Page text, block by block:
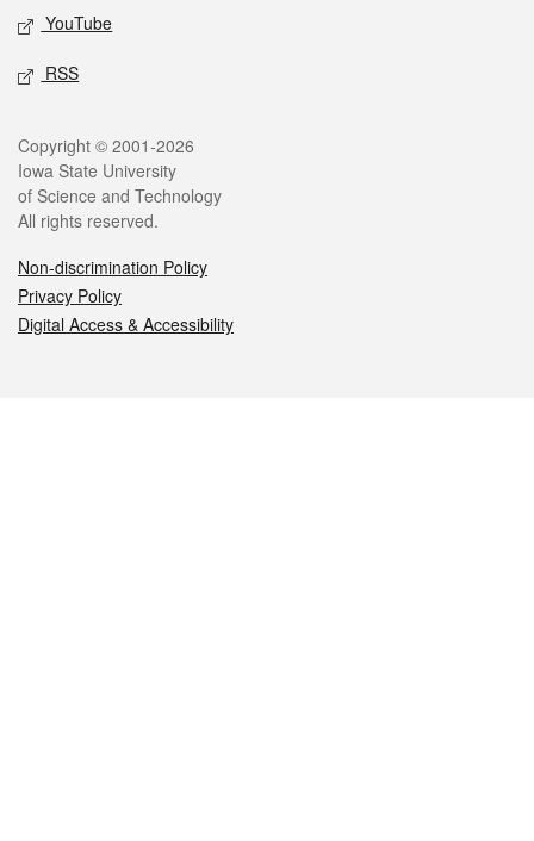
YouTube
RSS
Legal
Copyright © 2001-2026
Iowa State University
of Science and Technology
All rights reserved.
Non-discrimination Policy
Privacy Policy
Digital Access & Accessibility